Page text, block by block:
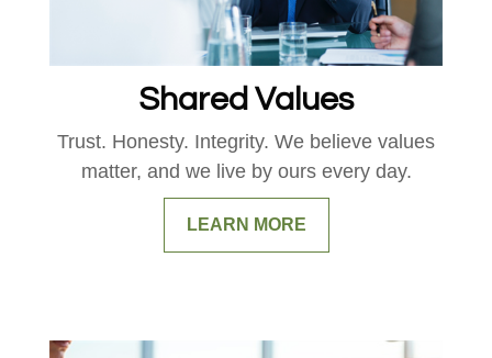
Shared Values
Trust. Honesty. Integrity. We believe values
matter, and we live by ours every day.
LEARN MORE